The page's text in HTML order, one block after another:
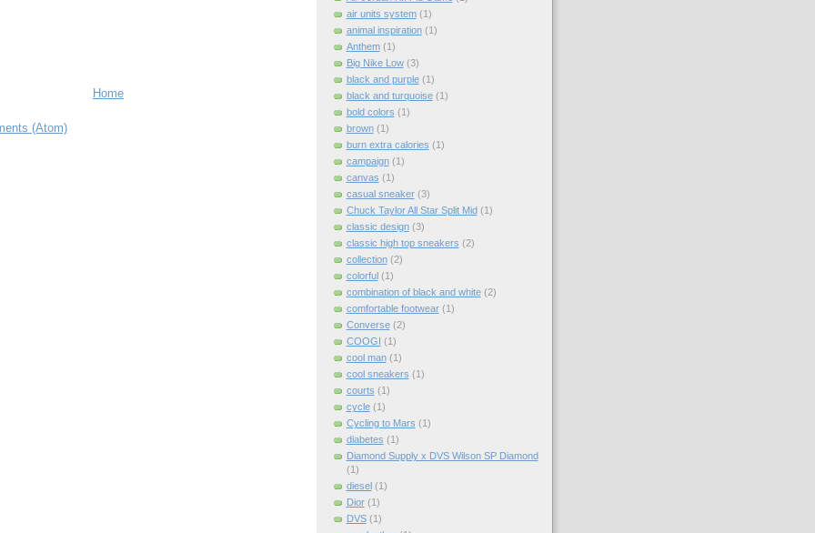
Home
(Atom)
air units system (1)
animal inspiration (1)
Anthem (1)
Big Nike Low (3)
black and purple (1)
black and turquoise (1)
bold colors (1)
brown (1)
burn extra calories (1)
campaign (1)
canvas (1)
casual sneaker (3)
Chuck Taylor All Star Split Mid (1)
classic design (3)
classic high top sneakers (2)
collection (2)
colorful (1)
combination of black and white (2)
comfortable footwear (1)
Converse (2)
COOGI (1)
cool man (1)
cool sneakers (1)
courts (1)
cycle (1)
Cycling to Mars (1)
diabetes (1)
Diamond Supply x DVS Wilson SP Diamond
(1)
diesel (1)
Dior (1)
DVS (1)